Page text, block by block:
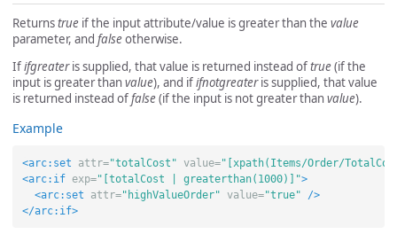
Returnstrue if the input attribute/value is greater than the value
parameter, and falseotherwise.
Ififgreateris supplied, that value is returned instead oftrue(if the
input is greater thanvalue), and ififnotgreateris supplied, that value
is returned instead offalse(if the input is not greater thanvalue).
Example
<arc:set attr="totalCost" value="[xpath(Items/Order/
<arc:if exp="[totalCost | greaterthan(1000)]">
<arc:set
attr="highValueOrder" value="true"
/>
</arc:if>